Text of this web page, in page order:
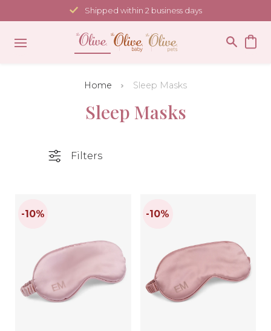
to
content
Shipped within 2 business days
Home Sleep Masks
Sleep Masks
Filters
-10% -10%